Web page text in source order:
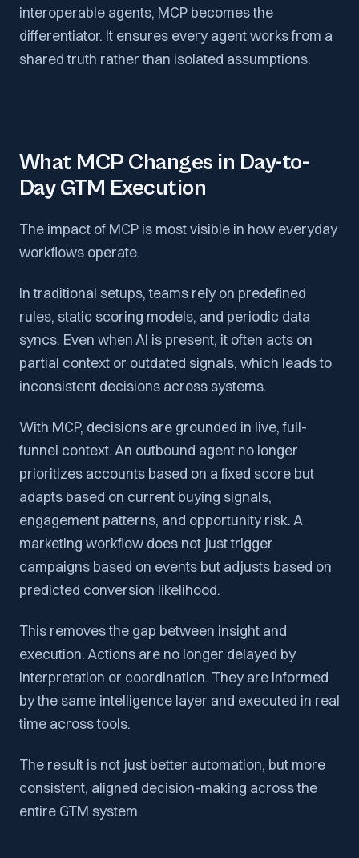
interoperable agents, MCP becomes the
differentiator. It ensures every agent works from a
shared truth rather than isolated assumptions.
What MCP Changes in Day-to-
Day GTM Execution
The impact of MCP is most visible in how everyday
workflows operate.
In traditional setups, teams rely on predefined
rules, static scoring models, and periodic data
syncs. Even when AI is present, it often acts on
partial context or outdated signals, which leads to
inconsistent decisions across systems.
With MCP, decisions are grounded in live, full-
funnel context. An outbound agent no longer
prioritizes accounts based on a fixed score but
adapts based on current buying signals,
engagement patterns, and opportunity risk. A
marketing workflow does not just trigger
campaigns based on events but adjusts based on
predicted conversion likelihood.
This removes the gap between insight and
execution. Actions are no longer delayed by
interpretation or coordination. They are informed
by the same intelligence layer and executed in real
time across tools.
The result is not just better automation, but more
consistent, aligned decision-making across the
entire GTM system.